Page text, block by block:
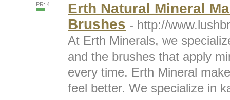
PR: 4
Erth Natural Mineral
Brushes - http://
At Erth Minerals, we
and the brushes that apply
every time. Erth Mineral
feel better. We specialize in